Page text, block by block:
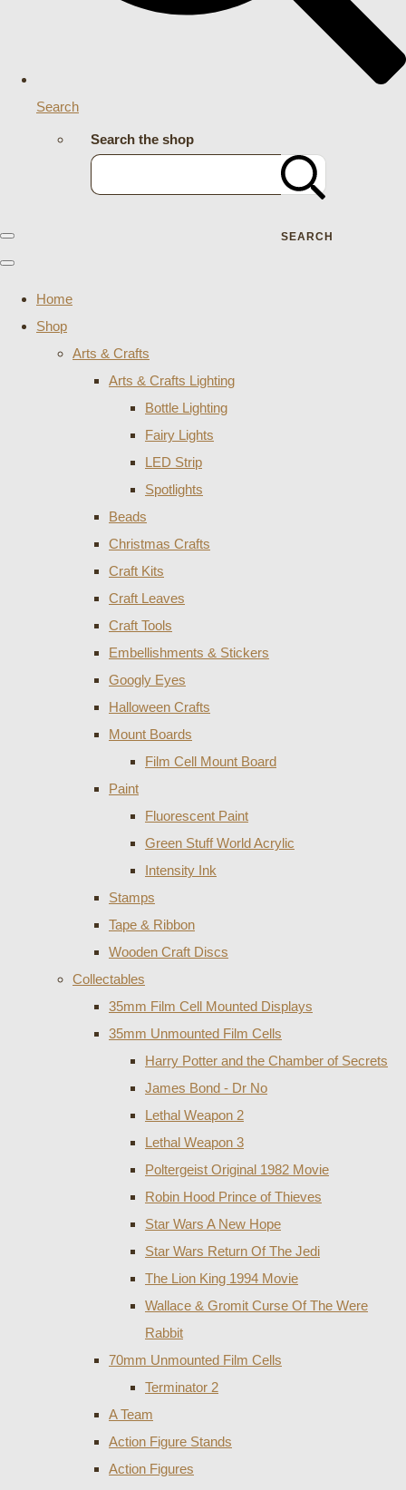
Search
Search the shop
SEARCH
Home
Shop
Arts & Crafts
Arts & Crafts Lighting
Bottle Lighting
Fairy Lights
LED Strip
Spotlights
Beads
Christmas Crafts
Craft Kits
Craft Leaves
Craft Tools
Embellishments & Stickers
Googly Eyes
Halloween Crafts
Mount Boards
Film Cell Mount Board
Paint
Fluorescent Paint
Green Stuff World Acrylic
Intensity Ink
Stamps
Tape & Ribbon
Wooden Craft Discs
Collectables
35mm Film Cell Mounted Displays
35mm Unmounted Film Cells
Harry Potter and the Chamber of Secrets
James Bond - Dr No
Lethal Weapon 2
Lethal Weapon 3
Poltergeist Original 1982 Movie
Robin Hood Prince of Thieves
Star Wars A New Hope
Star Wars Return Of The Jedi
The Lion King 1994 Movie
Wallace & Gromit Curse Of The Were
Rabbit
70mm Unmounted Film Cells
Terminator 2
A Team
Action Figure Stands
Action Figures